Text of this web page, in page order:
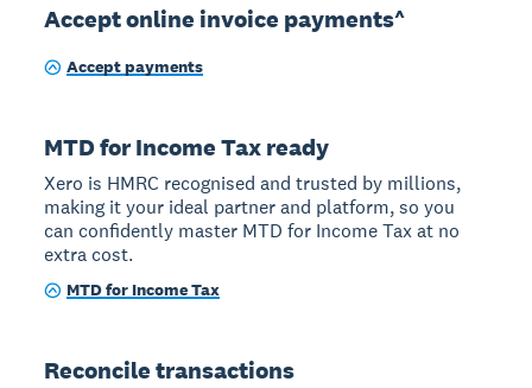
Accept online invoice payments^
Accept payments
MTD for Income Tax ready
Xero is HMRC recognised and trusted by millions,
making it your ideal partner and platform, so you
can confidently master MTD for Income Tax at no
extra cost.
MTD for Income Tax
Reconcile transactions